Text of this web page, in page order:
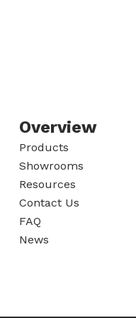
Overview
Products
Showrooms
Resources
Contact Us
FAQ
News